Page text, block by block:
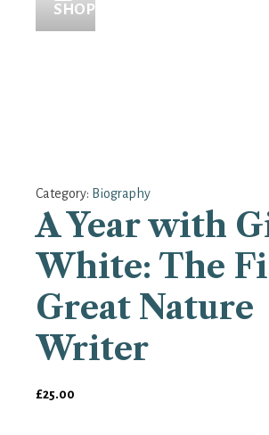
SHOP
Category: Biography
A Year with
White: The
Great Nature
Writer
£25.00